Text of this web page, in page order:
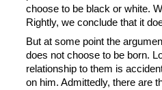
choose to be black or white.
Rightly, we conclude that it
But at some point the
does not choose to be born.
relationship to them is
on him. Admittedly, there are